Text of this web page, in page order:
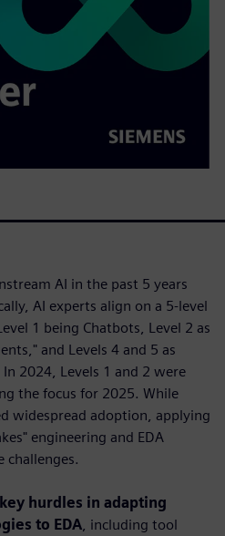
AI in the past 5 years
AI experts align on a 5-level
1 being Chatbots, Level 2 as
and Levels 4 and 5 as
2024, Levels 1 and 2 were
the focus for 2025. While
widespread adoption, applying
engineering and EDA
challenges.
key hurdles in adapting
to EDA, including tool